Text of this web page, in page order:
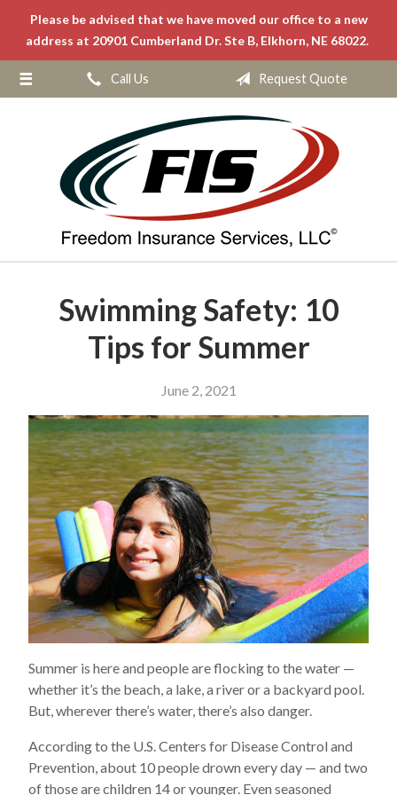
Please be advised that we have moved our office to a new
address at 20901 Cumberland Dr. Ste B, Elkhorn, NE 68022.
Call Us Request Quote
Swimming Safety: 10
Tips for Summer
June 2, 2021
Summer is here and people are flocking to the water —
whether it’s the beach, a lake, a river or a backyard pool.
But, wherever there’s water, there’s also danger.
According to the U.S. Centers for Disease Control and
Prevention, about 10 people drown every day — and two
of those are children 14 or younger. Even seasoned
About Us
Request a Quote
Insurance